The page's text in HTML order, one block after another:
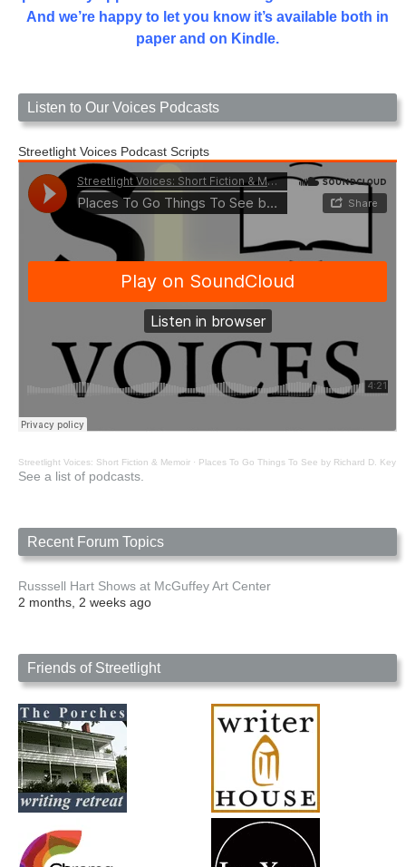
And we’re happy to let you know it’s available both in
paper and on Kindle.
Listen to Our Voices Podcasts
Streetlight Voices Podcast Scripts
Streetlight Voices: Short Fiction & Memoir · Places To Go Things To See by Richard D. Key
See a list of podcasts.
Recent Forum Topics
Russsell Hart Shows at McGuffey Art Center
2 months, 2 weeks ago
Friends of Streetlight